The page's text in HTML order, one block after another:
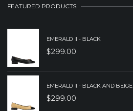
$299.00.$239.00.
FEATURED PRODUCTS
EMERALD II - BLACK
$299.00
EMERALD II - BLACK AND BEIGE
$299.00